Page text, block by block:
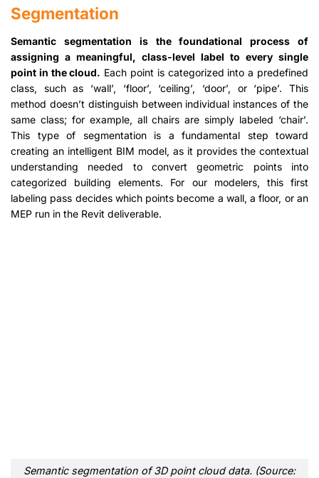
Segmentation
Semantic segmentation is the foundational process of
assigning a meaningful, class-level label to every single
point in the cloud. Each point is categorized into a predefined
class, such as ‘wall’, ‘floor’, ‘ceiling’, ‘door’, or ‘pipe’. This
method doesn’t distinguish between individual instances of the
same class; for example, all chairs are simply labeled ‘chair’.
This type of segmentation is a fundamental step toward
creating an intelligent BIM model, as it provides the contextual
understanding needed to convert geometric points into
categorized building elements. For our modelers, this first
labeling pass decides which points become a wall, a floor, or an
MEP run in the Revit deliverable.
Semantic segmentation of 3D point cloud data. (Source: